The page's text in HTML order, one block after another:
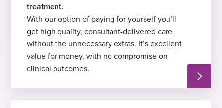
treatment.
With our option of paying for yourself you’ll
get high quality, consultant-delivered care
without the unnecessary extras. It’s excellent
value for money, with no compromise on
clinical outcomes.